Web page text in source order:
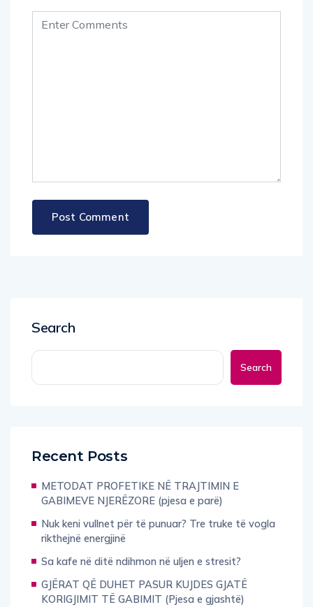
Search
Search
Recent Posts
METODAT PROFETIKE NË TRAJTIMIN E
GABIMEVE NJERËZORE (pjesa e parë)
Nuk keni vullnet për të punuar? Tre truke të vogla
rikthejnë energjinë
Sa kafe në ditë ndihmon në uljen e stresit?
GJËRAT QË DUHET PASUR KUJDES GJATË
KORIGJIMIT TË GABIMIT (Pjesa e gjashtë)